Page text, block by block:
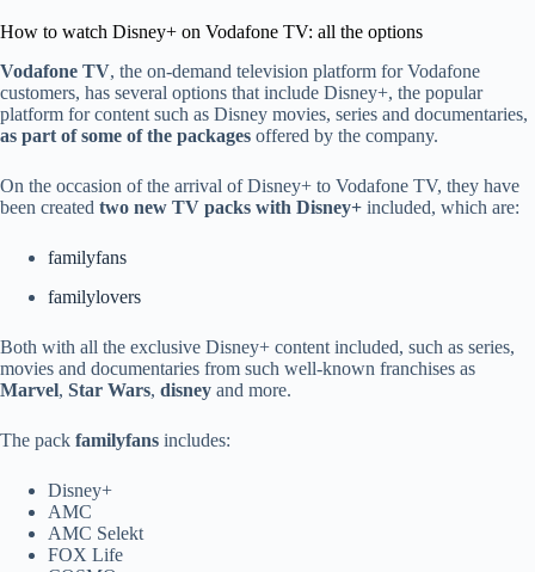
How to watch Disney+ on Vodafone TV: all the options
Vodafone TV, the on-demand television platform for Vodafone
customers, has several options that include Disney+, the popular
platform for content such as Disney movies, series and documentaries,
as part of some of the packages offered by the company.
On the occasion of the arrival of Disney+ to Vodafone TV, they have
been created two new TV packs with Disney+ included, which are:
familyfans
familylovers
Both with all the exclusive Disney+ content included, such as series,
movies and documentaries from such well-known franchises as
Marvel, Star Wars, disney and more.
The pack familyfans includes:
Disney+
AMC
AMC Selekt
FOX Life